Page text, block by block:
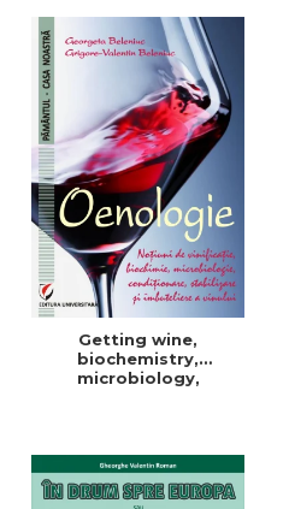
Getting wine,
biochemistry,
microbiology,